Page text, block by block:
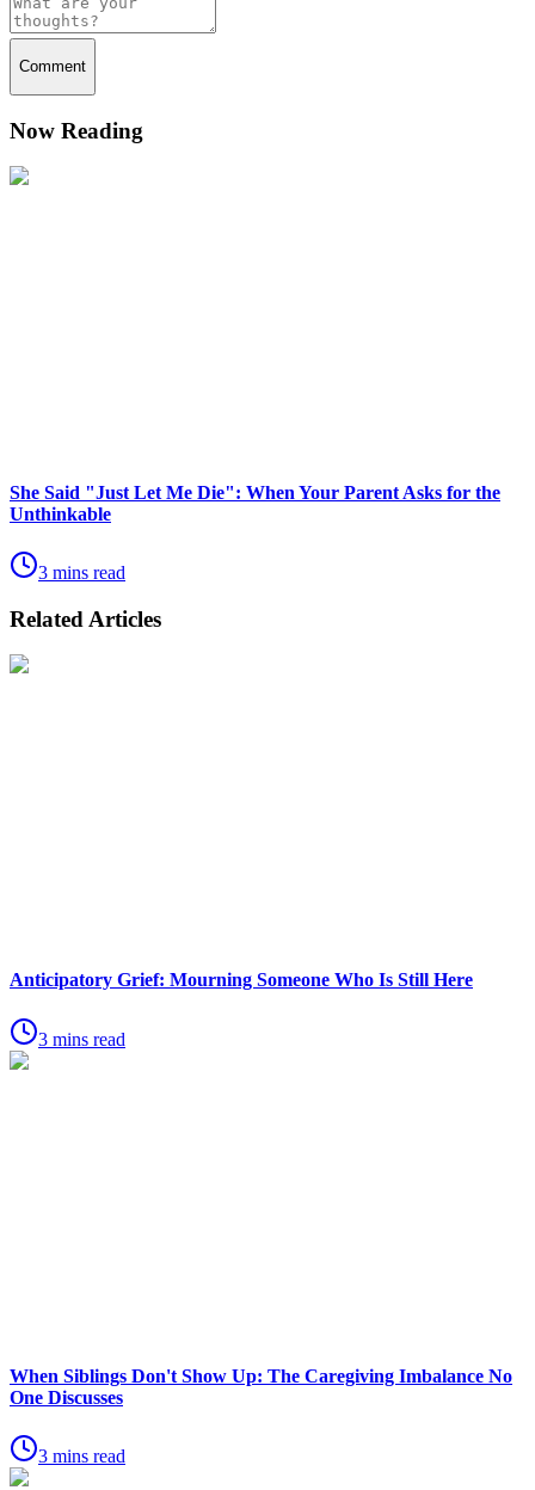
Comment
Now Reading
She Said "Just Let Me Die": When Your Parent Asks for the
Unthinkable
3 mins read
Related Articles
Anticipatory Grief: Mourning Someone Who Is Still Here
3 mins read
When Siblings Don't Show Up: The Caregiving Imbalance No
One Discusses
3 mins read